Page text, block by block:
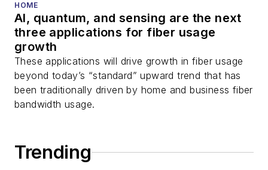
HOME
AI, quantum, and sensing are the next
three applications for fiber usage
growth
These applications will drive growth in fiber usage
beyond today’s “standard” upward trend that has
been traditionally driven by home and business fiber
bandwidth usage.
Trending